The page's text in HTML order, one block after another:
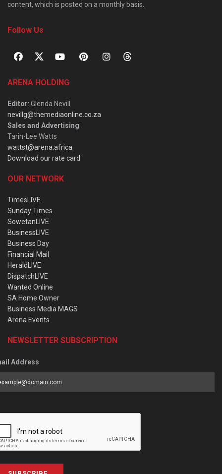
content, which is posted on a monthly basis.
Follow Us
ARENA HOLDING
Editor: Glenda Nevill
nevillg@themediaonline.co.za
Sales and Advertising:
Tarin-Lee Watts
wattst@arena.africa
Download our rate card
OUR NETWORK
TimesLIVE
Sunday Times
SowetanLIVE
BusinessLIVE
Business Day
Financial Mail
HeraldLIVE
DispatchLIVE
Wanted Online
SA Home Owner
Business Media MAGS
Arena Events
NEWSLETTER SUBSCRIPTION
Address